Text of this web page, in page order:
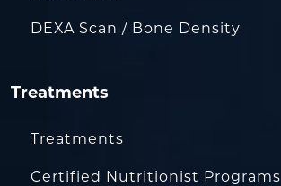
DEXA Scan / Bone Density
Treatments
Treatments
Certified Nutritionist Programs